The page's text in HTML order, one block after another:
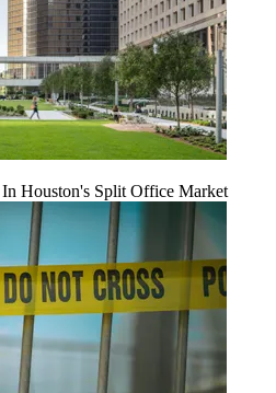
Houston's Split Office Market